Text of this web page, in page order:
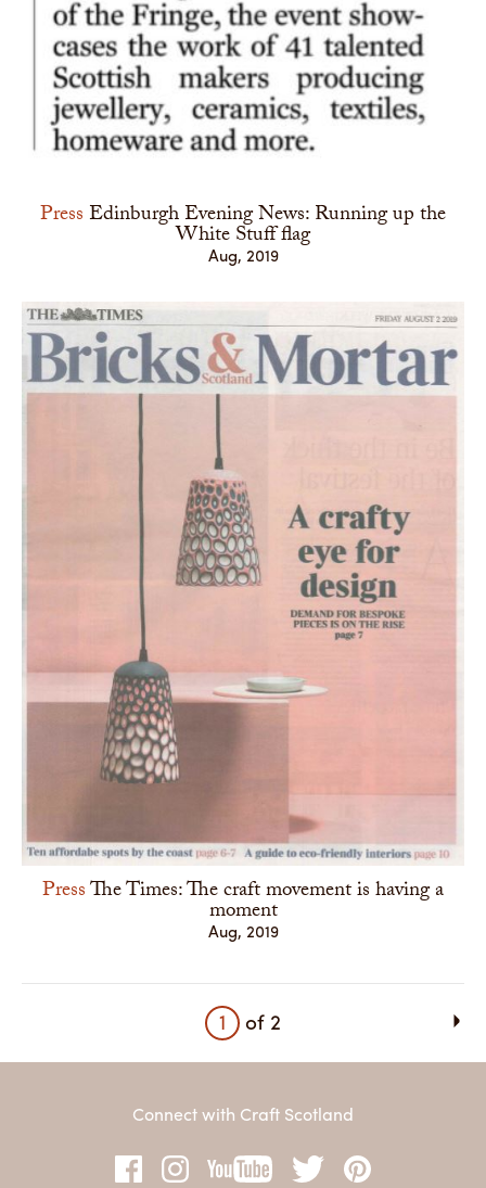
PressEdinburgh Evening News: Running up the
White Stuff flag
Aug, 2019
PressThe Times: The craft movement is having a
moment
Aug, 2019
1 of 2
Connect with Craft Scotland